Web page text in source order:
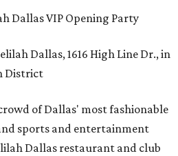
Dallas VIP Opening Party
Dallas, 1616 High Line Dr., in
District
of Dallas' most fashionable
sports and entertainment
Dallas restaurant and club